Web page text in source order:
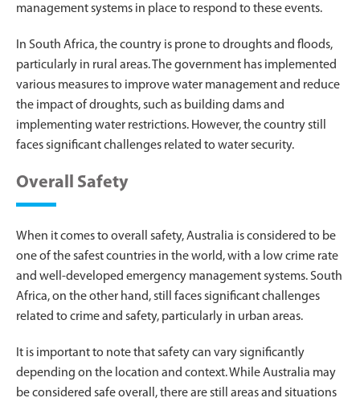
management systems in place to respond to these events.
In South Africa, the country is prone to droughts and floods,
particularly in rural areas. The government has implemented
various measures to improve water management and reduce
the impact of droughts, such as building dams and
implementing water restrictions. However, the country still
faces significant challenges related to water security.
Overall Safety
When it comes to overall safety, Australia is considered to be
one of the safest countries in the world, with a low crime rate
and well-developed emergency management systems. South
Africa, on the other hand, still faces significant challenges
related to crime and safety, particularly in urban areas.
It is important to note that safety can vary significantly
depending on the location and context. While Australia may
be considered safe overall, there are still areas and situations